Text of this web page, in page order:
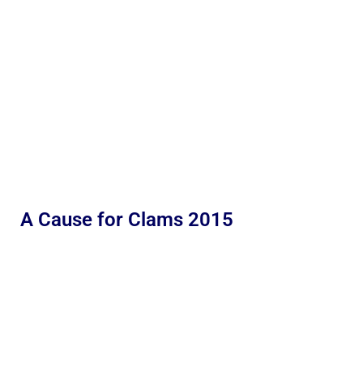
A Cause for Clams 2015